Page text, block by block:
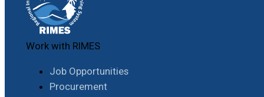
Work with RIMES
Job Opportunities
Procurement